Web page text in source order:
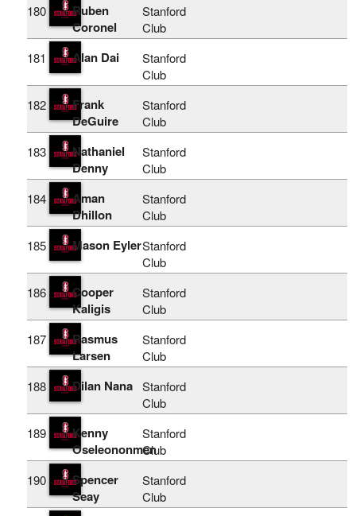
180
Ruben
Coronel
Stanford
Club
181
Alan Dai
Stanford
Club
182
Frank
DeGuire
Stanford
Club
183
Nathaniel
Denny
Stanford
Club
184
Aman
Dhillon
Stanford
Club
185
Mason EylerStanford
Club
186
Cooper
Kaligis
Stanford
Club
187
Rasmus
Larsen
Stanford
Club
188
Dilan Nana Stanford
Club
189
Kenny
Oseleononmen
Stanford
Club
190
Spencer
Seay
Stanford
Club